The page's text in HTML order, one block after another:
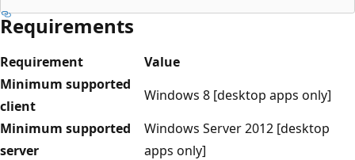
Requirements
Requirement
Value
Minimum supported
client
Windows 8 [desktop apps only]
Minimum supported
server
Windows Server 2012 [desktop
apps only]